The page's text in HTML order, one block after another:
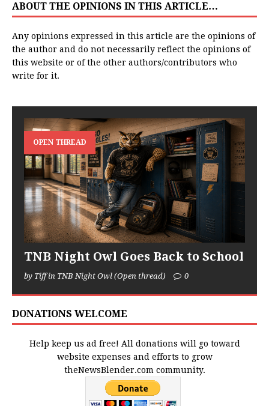
ABOUT THE OPINIONS IN THIS ARTICLE…
Any opinions expressed in this article are the opinions of
the author and do not necessarily reflect the opinions of
this website or of the other authors/contributors who
write for it.
OPEN THREAD
TNB Night Owl Goes Back to School
by Tiff in TNB Night Owl (Open thread) 0
DONATIONS WELCOME
Help keep us ad free! All donations will go toward
website expenses and efforts to grow
theNewsBlender.com community.